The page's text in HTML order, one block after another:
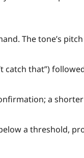
The tone’s
catch that”)
a
a threshold,